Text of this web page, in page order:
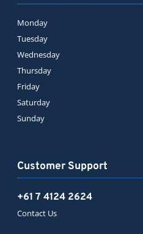
Customer Support
+61 7 4124 2624
Contact Us
Monday
Tuesday
Wednesday
Thursday
Friday
Saturday
Sunday